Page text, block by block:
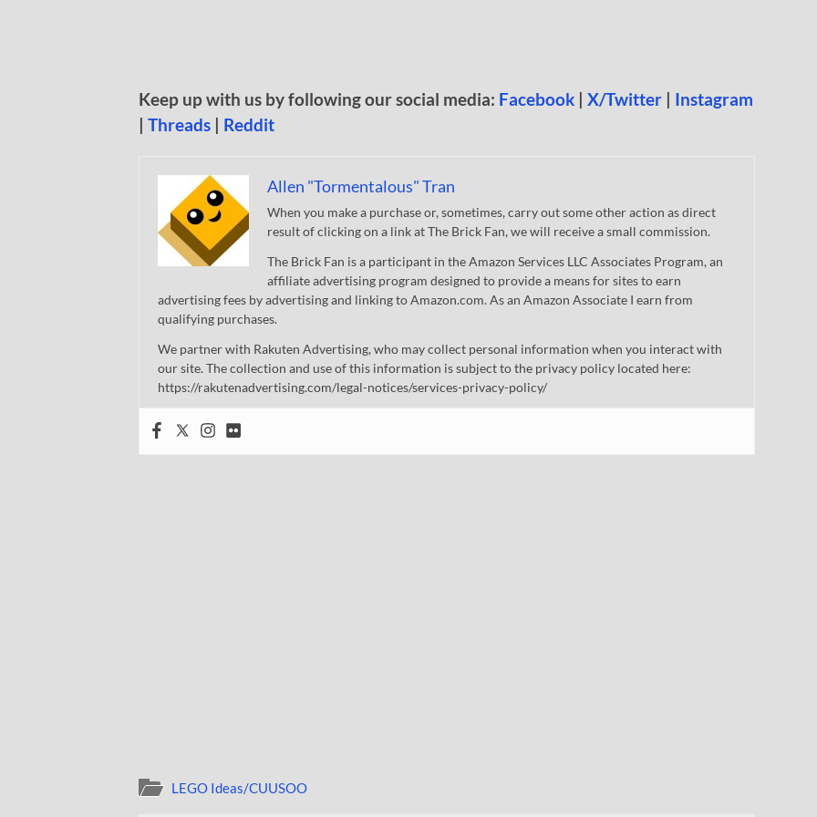
Keep up with us by following our social media: Facebook | X/Twitter | Instagram
| Threads | Reddit
Allen "Tormentalous" Tran
When you make a purchase or, sometimes, carry out some other action as direct
result of clicking on a link at The Brick Fan, we will receive a small commission.
The Brick Fan is a participant in the Amazon Services LLC Associates Program, an
affiliate advertising program designed to provide a means for sites to earn
advertising fees by advertising and linking to Amazon.com. As an Amazon Associate I earn from
qualifying purchases.
We partner with Rakuten Advertising, who may collect personal information when you interact with
our site. The collection and use of this information is subject to the privacy policy located here:
https://rakutenadvertising.com/legal-notices/services-privacy-policy/
LEGO Ideas/CUUSOO